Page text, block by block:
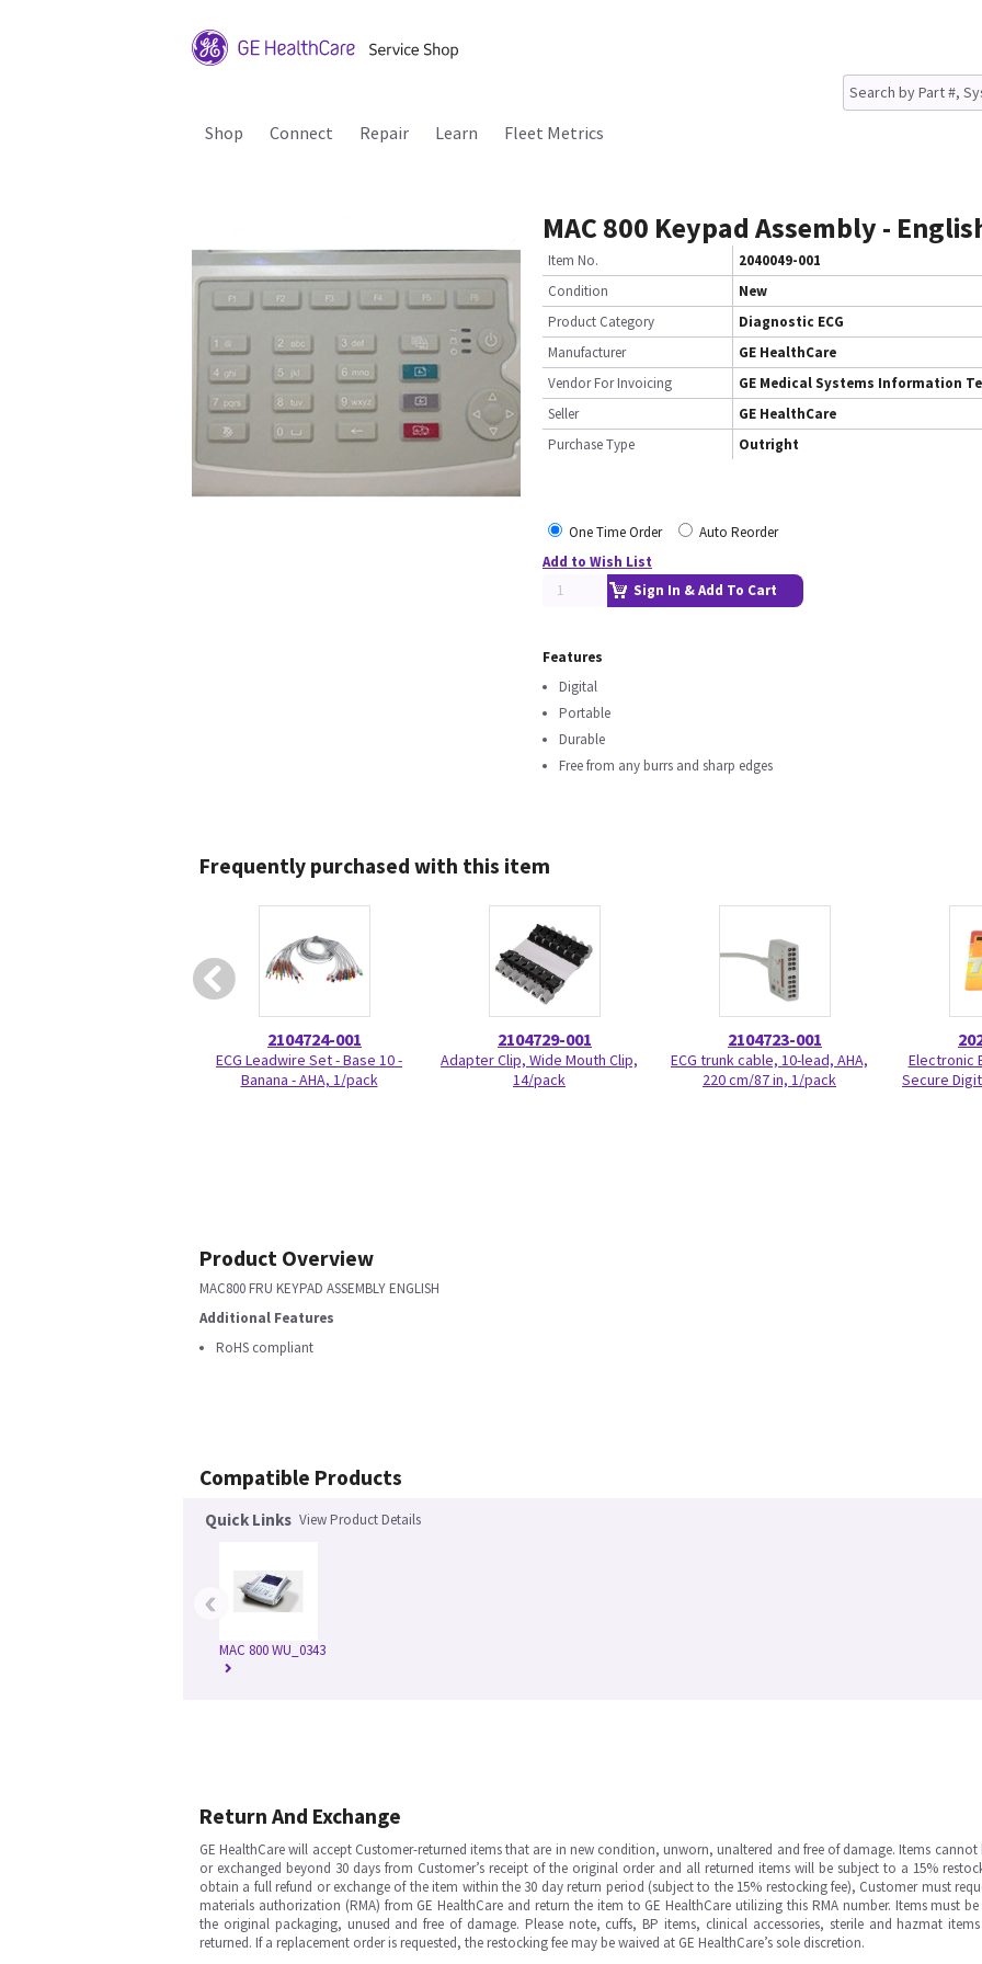
Shop Connect Repair Learn Fleet Metrics
MAC 800 Keypad Assembly -
Item No.
2040049-001
Condition
New
Product Category
Diagnostic ECG
Manufacturer
GE HealthCare
Vendor For Invoicing
GE Medical Systems Information
Seller
GE HealthCare
Purchase Type
Outright
One Time Order
Auto Reorder
Add to Wish List
Sign In & Add To Cart
Features
Digital
Portable
Durable
Free from any burrs and sharp edges
Frequently purchased with this item
2104724-001
ECG Leadwire Set - Base 10 -
Banana - AHA, 1/pack
2104729-001
Adapter Clip, Wide Mouth Clip,
14/pack
2104723-001
ECG trunk cable, 10-lead, AHA,
220 cm/87 in, 1/pack
Electronic
Secure
Product Overview
MAC800 FRU KEYPAD ASSEMBLY ENGLISH
Additional Features
RoHS compliant
Compatible Products
Quick Links View Product Details
MAC 800 WU_0343
‹
Return And Exchange
GE HealthCare will accept Customer-returned items that are in new condition, unworn, unaltered and free of damage. Items cannot
or exchanged beyond 30 days from Customer’s receipt of the original order and all returned items will be subject to a 15%
obtain a full refund or exchange of the item within the 30 day return period (subject to the 15% restocking fee), Customer must
materials authorization (RMA) from GE HealthCare and return the item to GE HealthCare utilizing this RMA number. Items must
the original packaging, unused and free of damage. Please note, cuffs, BP items, clinical accessories, sterile and hazmat
returned. If a replacement order is requested, the restocking fee may be waived at GE HealthCare’s sole discretion.